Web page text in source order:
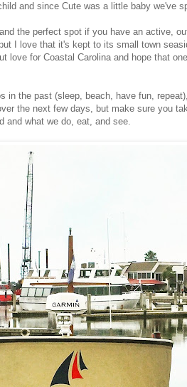
and since Cute was a little baby we've
the perfect spot if you have an active,
I love that it's kept to its small town
love for Coastal Carolina and hope that
in the past (sleep, beach, have fun,
the next few days, but make sure you
and what we do, eat, and see.